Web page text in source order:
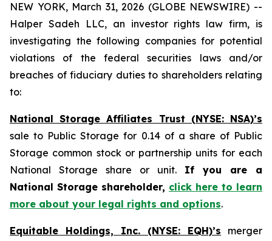
NEW YORK, March 31, 2026 (GLOBE NEWSWIRE) --
Halper Sadeh LLC, an investor rights law firm, is
investigating the following companies for potential
violations of the federal securities laws and/or
breaches of fiduciary duties to shareholders relating
to:
National Storage Affiliates Trust (NYSE: NSA)’s
sale to Public Storage for 0.14 of a share of Public
Storage common stock or partnership units for each
National Storage share or unit. If you are a
National Storage shareholder, click here to learn
more about your legal rights and options.
Equitable Holdings, Inc. (NYSE: EQH)’s merger